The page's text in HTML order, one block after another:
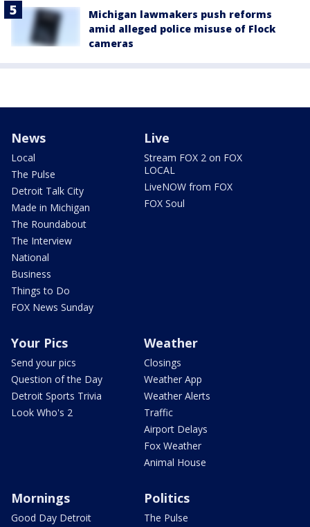
Michigan lawmakers push reforms
amid alleged police misuse of Flock
cameras
News
Local
The Pulse
Detroit Talk City
Made in Michigan
The Roundabout
The Interview
National
Business
Things to Do
FOX News Sunday
Live
Stream FOX 2 on FOX
LOCAL
LiveNOW from FOX
FOX Soul
Your Pics
Send your pics
Question of the Day
Detroit Sports Trivia
Look Who's 2
Weather
Closings
Weather App
Weather Alerts
Traffic
Airport Delays
Fox Weather
Animal House
Mornings
Good Day Detroit
Politics
The Pulse